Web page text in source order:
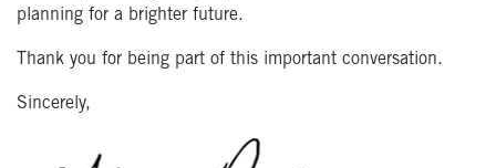
planning for a brighter future.
Thank you for being part of this important conversation.
Sincerely,